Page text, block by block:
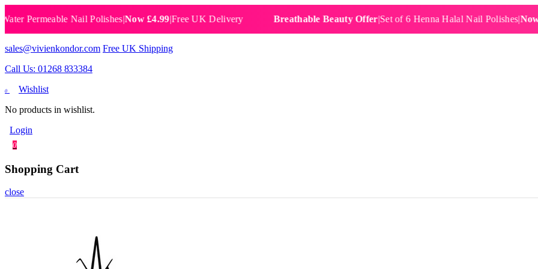
Nail Polishes|Now £4.99|Free UK Delivery Breathable Beauty Offer|Set of 6 Henna Halal Nail Polishes|Now
sales@vivienkondor.com Free UK Shipping
Call Us: 01268 833384
0
Wishlist
No products in wishlist.
Login
0
Shopping Cart
close